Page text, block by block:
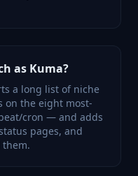
as Kuma?
a long list of niche
on the eight most-
cron — and adds
pages, and